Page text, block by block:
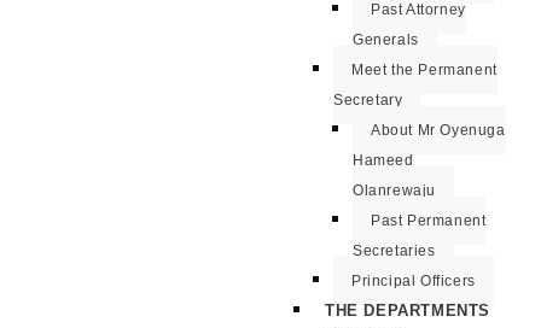
Past Attorney
Generals
Meet the Permanent
Secretary
About Mr Oyenuga
Hameed
Olanrewaju
Past Permanent
Secretaries
Principal Officers
THE DEPARTMENTS